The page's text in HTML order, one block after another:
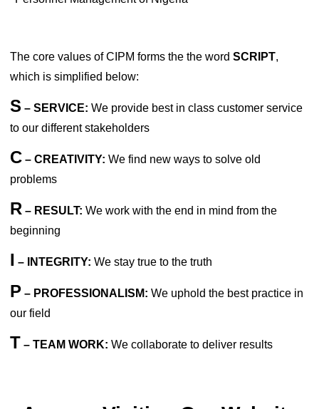
The core values of CIPM forms the the wordSCRIPT,
which is simplified below:
S – SERVICE: We provide best in class customer service
to our different stakeholders
C – CREATIVITY: We find new ways to solve old
problems
R – RESULT: We work with the end in mind from the
beginning
I – INTEGRITY: We stay true to the truth
P – PROFESSIONALISM: We uphold the best practice in
our field
T – TEAM WORK: We collaborate to deliver results